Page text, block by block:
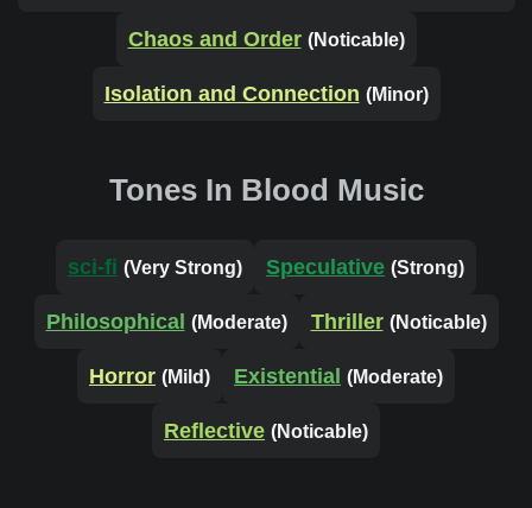
Chaos and Order (Noticable)
Isolation and Connection (Minor)
Tones In Blood Music
sci-fi (Very Strong) Speculative (Strong)
Philosophical (Moderate) Thriller (Noticable)
Horror (Mild) Existential (Moderate)
Reflective (Noticable)